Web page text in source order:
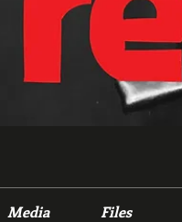
Media Files